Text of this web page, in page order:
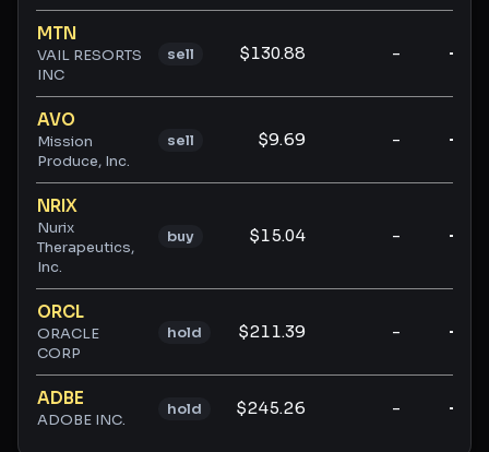
MTN
VAIL RESORTS
INC
sell $130.88 - -
AVO
Mission
Produce, Inc.
sell $9.69 - -
NRIX
Nurix
Therapeutics,
Inc.
buy $15.04 - -
ORCL
ORACLE
CORP
hold $211.39 - -
ADBE
ADOBE INC.
hold $245.26 - -